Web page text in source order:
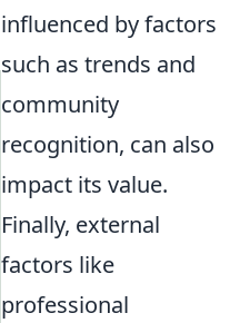
influenced by factors
such as trends and
community
recognition, can also
impact its value.
Finally, external
factors like
professional